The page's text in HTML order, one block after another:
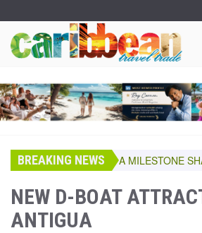
BREAKING NEWSA MILESTONE
NEW D-BOAT
ANTIGUA